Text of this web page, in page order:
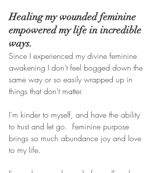
Healing my wounded feminine
empowered my life in incredible
ways.
Since I experienced my divine feminine
awakening I don’t feel bogged down the
same way or so easily wrapped up in
things that don’t matter.
I'm kinder to myself, and have the ability
to trust and let go.  Feminine purpose
brings so much abundance joy and love
to my life.